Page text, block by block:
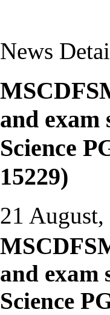
News
and exam
Science
15229)
21 August,
and exam
Science